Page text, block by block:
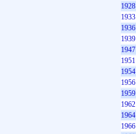
1928
1933
1936
1939
1947
1951
1954
1956
1959
1962
1964
1966